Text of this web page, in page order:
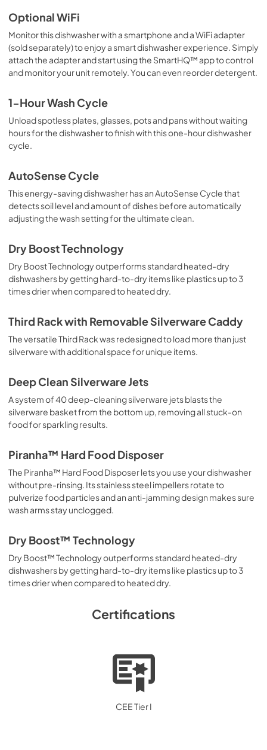
Optional WiFi
Monitor this dishwasher with a smartphone and a WiFi adapter
(sold separately) to enjoy a smart dishwasher experience. Simply
attach the adapter and start using the SmartHQ™ app to control
and monitor your unit remotely. You can even reorder detergent.
1-Hour Wash Cycle
Unload spotless plates, glasses, pots and pans without waiting
hours for the dishwasher to finish with this one-hour dishwasher
cycle.
AutoSense Cycle
This energy-saving dishwasher has an AutoSense Cycle that
detects soil level and amount of dishes before automatically
adjusting the wash setting for the ultimate clean.
Dry Boost Technology
Dry Boost Technology outperforms standard heated-dry
dishwashers by getting hard-to-dry items like plastics up to 3
times drier when compared to heated dry.
Third Rack with Removable Silverware Caddy
The versatile Third Rack was redesigned to load more than just
silverware with additional space for unique items.
Deep Clean Silverware Jets
A system of 40 deep-cleaning silverware jets blasts the
silverware basket from the bottom up, removing all stuck-on
food for sparkling results.
Piranha™ Hard Food Disposer
The Piranha™ Hard Food Disposer lets you use your dishwasher
without pre-rinsing. Its stainless steel impellers rotate to
pulverize food particles and an anti-jamming design makes sure
wash arms stay unclogged.
Dry Boost™ Technology
Dry Boost™ Technology outperforms standard heated-dry
dishwashers by getting hard-to-dry items like plastics up to 3
times drier when compared to heated dry.
Certifications
CEE Tier I